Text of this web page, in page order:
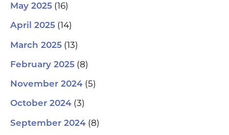
May 2025 (16)
April 2025 (14)
March 2025 (13)
February 2025 (8)
November 2024 (5)
October 2024 (3)
September 2024 (8)